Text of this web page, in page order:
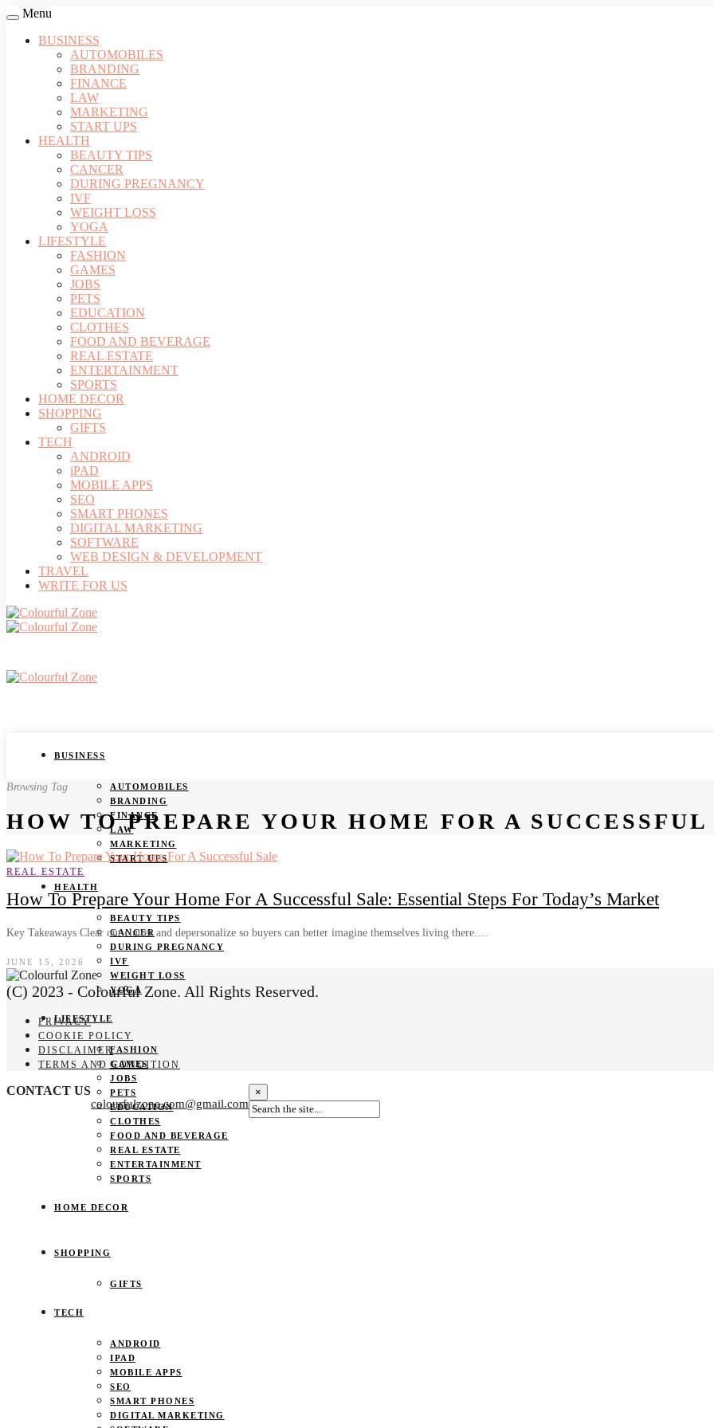
Menu
BUSINESS
AUTOMOBILES
BRANDING
FINANCE
LAW
MARKETING
START UPS
HEALTH
BEAUTY TIPS
CANCER
DURING PREGNANCY
IVF
WEIGHT LOSS
YOGA
LIFESTYLE
FASHION
GAMES
JOBS
PETS
EDUCATION
CLOTHES
FOOD AND BEVERAGE
REAL ESTATE
ENTERTAINMENT
SPORTS
HOME DECOR
SHOPPING
GIFTS
TECH
ANDROID
iPAD
MOBILE APPS
SEO
SMART PHONES
DIGITAL MARKETING
SOFTWARE
WEB DESIGN & DEVELOPMENT
TRAVEL
WRITE FOR US
BUSINESS
AUTOMOBILES
BRANDING
FINANCE
LAW
MARKETING
START UPS
HEALTH
BEAUTY TIPS
CANCER
DURING PREGNANCY
IVF
WEIGHT LOSS
YOGA
LIFESTYLE
FASHION
GAMES
JOBS
PETS
EDUCATION
CLOTHES
FOOD AND BEVERAGE
REAL ESTATE
ENTERTAINMENT
SPORTS
HOME DECOR
SHOPPING
GIFTS
TECH
ANDROID
IPAD
MOBILE APPS
SEO
SMART PHONES
DIGITAL MARKETING
Browsing Tag
HOW TO PREPARE YOUR HOME FOR A
REAL ESTATE
How To Prepare Your Home For A Successful Sale: Essential Steps For Today’s Market
Key Takeaways Clear out clutter and depersonalize so buyers can better imagine themselves living there.…
JUNE 15, 2026
(C) 2023 - Colourful Zone. All Rights Reserved.
PRIVACY
COOKIE POLICY
DISCLAIMER
TERMS AND CONDITION
CONTACT US
colourfulzone.com@gmail.com
×